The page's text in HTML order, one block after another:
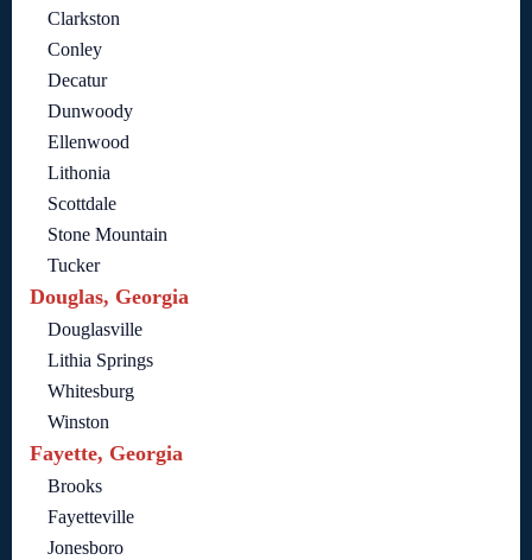
Clarkston
Conley
Decatur
Dunwoody
Ellenwood
Lithonia
Scottdale
Stone Mountain
Tucker
Douglas, Georgia
Douglasville
Lithia Springs
Whitesburg
Winston
Fayette, Georgia
Brooks
Fayetteville
Jonesboro